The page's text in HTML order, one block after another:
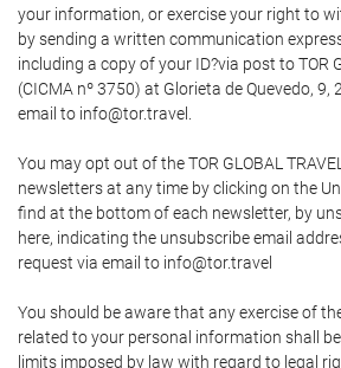
your information, or exercise your right to
by sending a written communication
including a copy of your ID?via post to TOR
(CICMA nº 3750) at Glorieta de Quevedo, 9,
email to info@tor.travel.
You may opt out of the TOR GLOBAL
newsletters at any time by clicking on the
find at the bottom of each newsletter, by
here, indicating the unsubscribe email
request via email to info@tor.travel
You should be aware that any exercise of
related to your personal information shall
limits imposed by law with regard to legal